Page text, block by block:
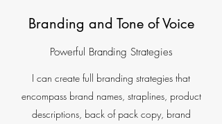
Branding and Tone of Voice
Powerful Branding Strategies
I can create full branding strategies that
encompass brand names, straplines, product
descriptions, back of pack copy, brand